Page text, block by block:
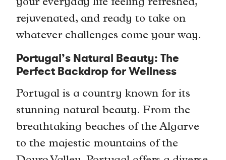
your everyday life feeling refreshed,
rejuvenated, and ready to take on
whatever challenges come your way.
Portugal’s Natural Beauty: The
Perfect Backdrop for Wellness
Portugal is a country known for its
stunning natural beauty. From the
breathtaking beaches of the Algarve
to the majestic mountains of the